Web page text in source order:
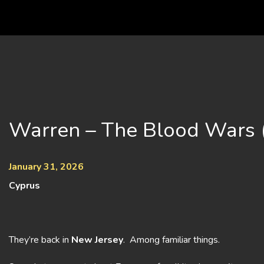
Warren – The Blood Wars
January 31, 2026
Cyprus
They’re back in New Jersey. Among familiar things.